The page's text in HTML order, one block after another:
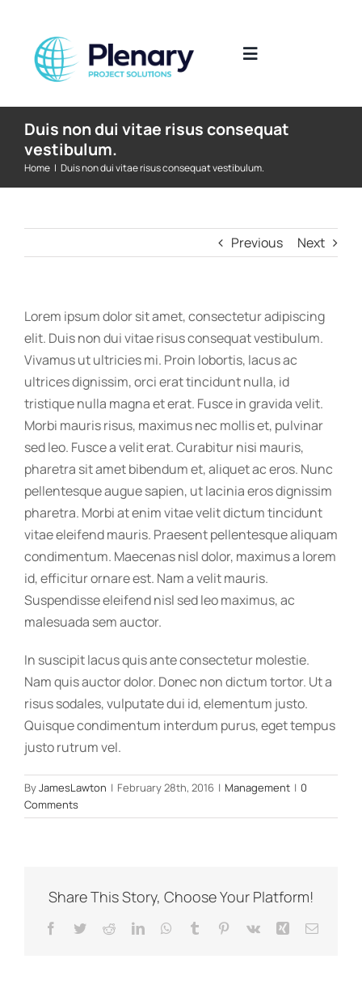
content
Toggle
The Industries We Work In
Where We Work
Submit CV
Duis non dui vitae risus consequat
vestibulum.
Home | Duis non dui vitae risus consequat vestibulum.
Previous Next
Lorem ipsum dolor sit amet, consectetur adipiscing
elit. Duis non dui vitae risus consequat vestibulum.
Vivamus ut ultricies mi. Proin lobortis, lacus ac
ultrices dignissim, orci erat tincidunt nulla, id
tristique nulla magna et erat. Fusce in gravida velit.
Morbi mauris risus, maximus nec mollis et, pulvinar
sed leo. Fusce a velit erat. Curabitur nisi mauris,
pharetra sit amet bibendum et, aliquet ac eros. Nunc
pellentesque augue sapien, ut lacinia eros dignissim
pharetra. Morbi at enim vitae velit dictum tincidunt
vitae eleifend mauris. Praesent pellentesque aliquam
condimentum. Maecenas nisl dolor, maximus a lorem
id, efficitur ornare est. Nam a velit mauris.
Suspendisse eleifend nisl sed leo maximus, ac
malesuada sem auctor.
In suscipit lacus quis ante consectetur molestie.
Nam quis auctor dolor. Donec non dictum tortor. Ut a
risus sodales, vulputate dui id, elementum justo.
Quisque condimentum interdum purus, eget tempus
justo rutrum vel.
ByJamesLawton | February 28th, 2016 | Management | 0
Comments
Share This Story, Choose Your Platform!
Facebook
TwitterRedditLinkedInWhatsApp
Tumblr Pinterest
Vk Xing Email